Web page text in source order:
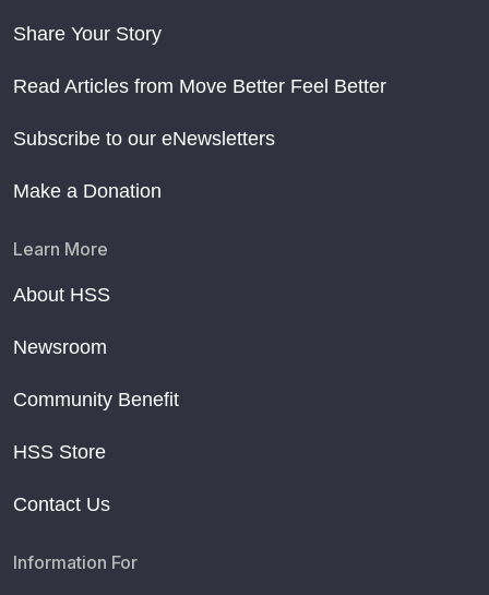
Share Your Story
Read Articles from Move Better Feel Better
Subscribe to our eNewsletters
Make a Donation
Learn More
About HSS
Newsroom
Community Benefit
HSS Store
Contact Us
Information For